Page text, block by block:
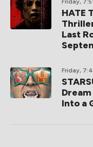
Friday,
HATE
Last
Friday,
Into a